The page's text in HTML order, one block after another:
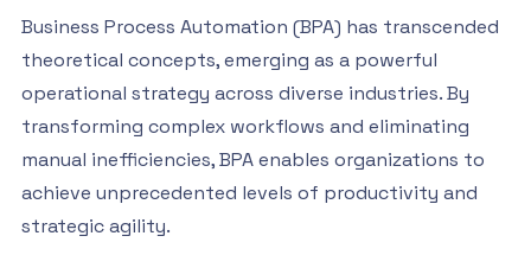
Business Process Automation (BPA) has transcended
theoretical concepts, emerging as a powerful
operational strategy across diverse industries. By
transforming complex workflows and eliminating
manual inefficiencies, BPA enables organizations to
achieve unprecedented levels of productivity and
strategic agility.